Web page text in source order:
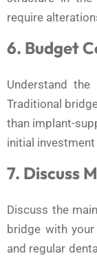
require
6. Budget
Understand
Traditional
than implant-
initial
7. Discuss
Discuss the
bridge with
and regular